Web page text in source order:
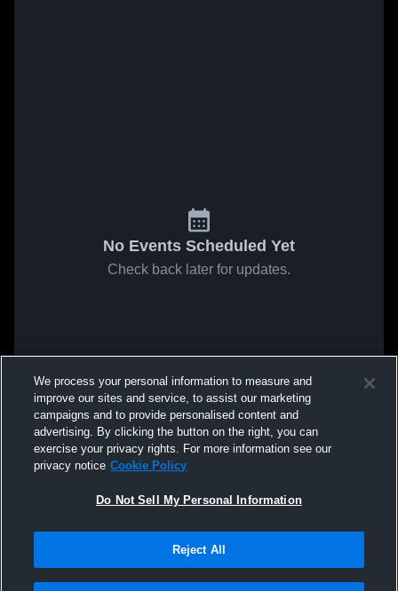
No Events Scheduled Yet
Check back later for updates.
We process your personal information to measure and
improve our sites and service, to assist our marketing
campaigns and to provide personalised content and
advertising. By clicking the button on the right, you can
exercise your privacy rights. For more information see our
privacy notice Cookie Policy
Do Not Sell My Personal Information
Reject All